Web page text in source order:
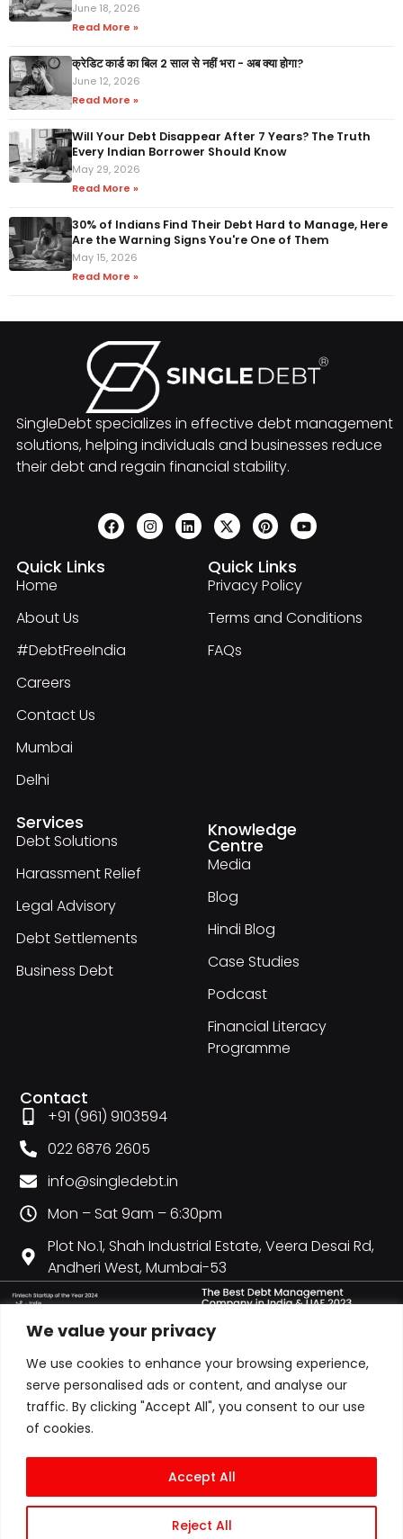
We value your privacy
We use cookies to enhance your browsing experience,
serve personalised ads or content, and analyse our
traffic. By clicking "Accept All", you consent to our use
of cookies.
Reject All
Accept All
June 18, 2026
Read More »
क्रेडिट कार्ड का बिल 2 साल से नहीं भरा - अब क्या होगा?
June 12, 2026
Read More »
Will Your Debt Disappear After 7 Years? The Truth
Every Indian Borrower Should Know
May 29, 2026
Read More »
30% of Indians Find Their Debt Hard to Manage, Here
Are the Warning Signs You're One of Them
May 15, 2026
Read More »
SingleDebt specializes in effective debt management
solutions, helping individuals and businesses reduce
their debt and regain financial stability.
Quick Links
Home
About Us
#DebtFreeIndia
Careers
Contact Us
Mumbai
Delhi
Quick Links
Privacy Policy
Terms and Conditions
FAQs
Services
Debt Solutions
Harassment Relief
Legal Advisory
Debt Settlements
Business Debt
Knowledge
Centre
Media
Blog
Hindi Blog
Case Studies
Podcast
Financial Literacy
Programme
Contact
+91 (961) 9103594
022 6876 2605
info@singledebt.in
Mon – Sat 9am – 6:30pm
Plot No.1, Shah Industrial Estate, Veera Desai Rd,
Andheri West, Mumbai-53